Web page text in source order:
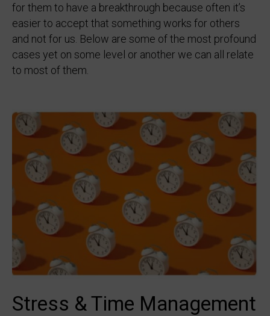
for them to have a breakthrough because often it’s
easier to accept that something works for others
and not for us. Below are some of the most profound
cases yet on some level or another we can all relate
to most of them.
Stress & Time Management